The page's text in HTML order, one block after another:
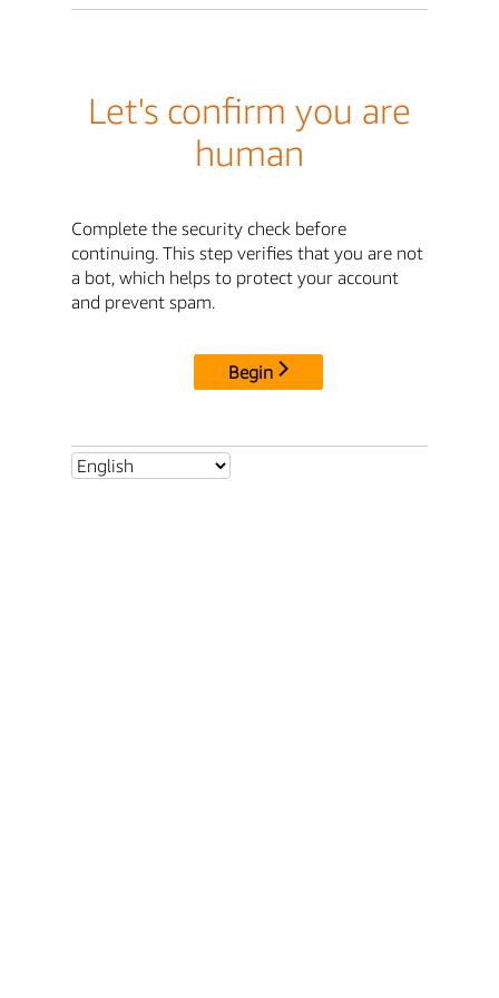
Let's confirm you are
human
Complete the security check before
continuing. This step verifies that you are not
a bot, which helps to protect your account
and prevent spam.
Begin